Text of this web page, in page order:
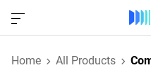
Home All Products